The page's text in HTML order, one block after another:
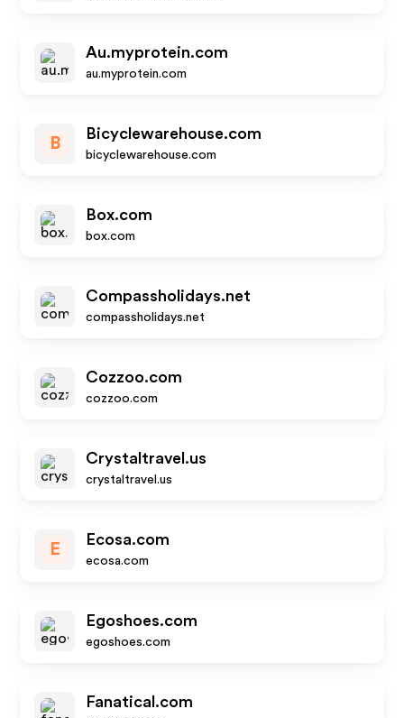
Au.myprotein.com
au.myprotein.com
B
Bicyclewarehouse.com
bicyclewarehouse.com
Box.com
box.com
Compassholidays.net
compassholidays.net
Cozzoo.com
cozzoo.com
Crystaltravel.us
crystaltravel.us
E
Ecosa.com
ecosa.com
Egoshoes.com
egoshoes.com
Fanatical.com